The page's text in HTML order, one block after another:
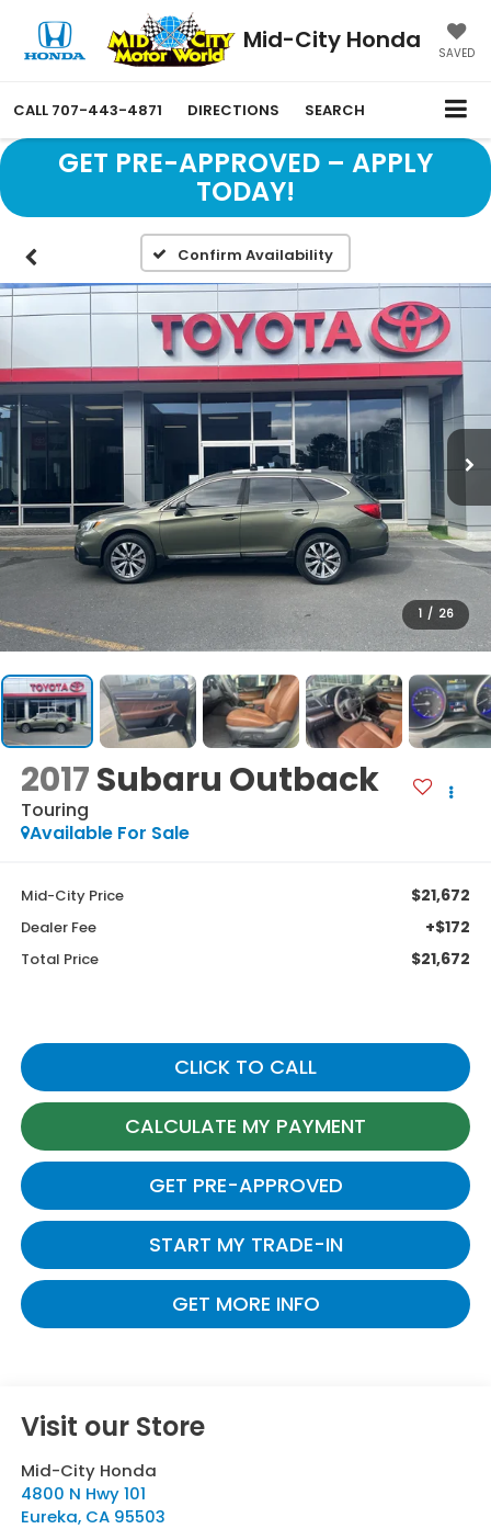
Mid-City Honda SAVED
CALL 707-443-4871 DIRECTIONS SEARCH
GET PRE-APPROVED – APPLY
TODAY!
Confirm Availability
1 / 26
2017Subaru Outback
Touring
Available For Sale
Mid-City Price $21,672
Dealer Fee +$172
Total Price $21,672
CLICK TO CALL
CALCULATE MY PAYMENT
GET PRE-APPROVED
START MY TRADE-IN
GET MORE INFO
Visit our Store
Mid-City Honda
4800 N Hwy 101
Eureka, CA 95503